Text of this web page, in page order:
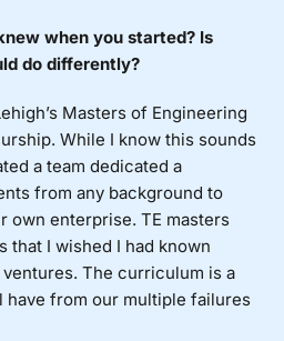
when you started? Is
do differently?
Masters of Engineering
While I know this sounds
a team dedicated a
from any background to
own enterprise. TE masters
that I wished I had known
The curriculum is a
from our multiple failures